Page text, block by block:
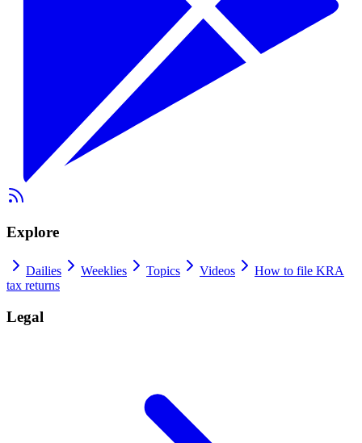
Explore
Dailies Weeklies Topics Videos
How to file KRA
tax returns
Legal